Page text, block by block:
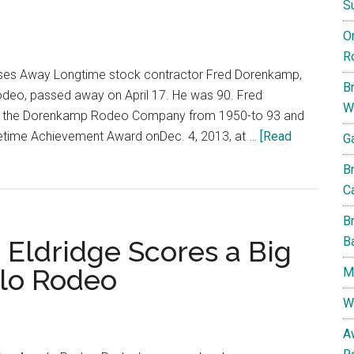
15
Away Longtime stock contractor Fred Dorenkamp,
passed away on April 17. He was 90. Fred
Dorenkamp Rodeo Company from 1950-to 93 and
Achievement Award onDec. 4, 2013, at …
[Read
Scores a Big
Rodeo